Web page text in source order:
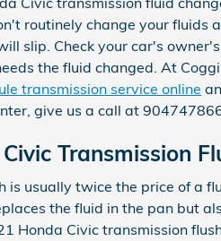
routinely change your fluids
slip. Check your car's
the fluid changed. At
transmission service online
give us a call at
Transmission
is usually twice the price of a
the fluid in the pan but
Honda Civic transmission